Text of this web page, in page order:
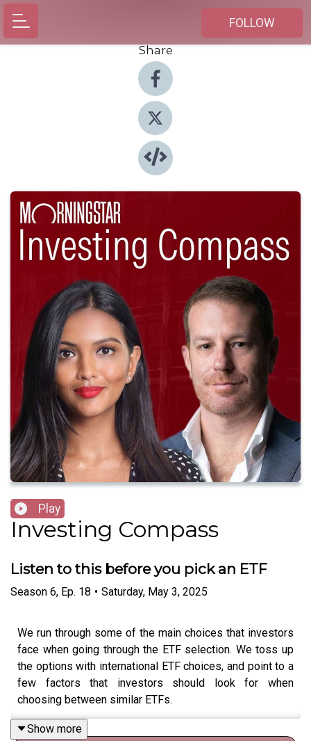
FOLLOW
Share
Play
Investing Compass
Listen to this before you pick an ETF
Season 6, Ep. 18 • Saturday, May 3, 2025
We run through some of the main choices that investors
face when going through the ETF selection. We toss up
the options with international ETF choices, and point to a
few factors that investors should look for when
choosing between similar ETFs.
Show more